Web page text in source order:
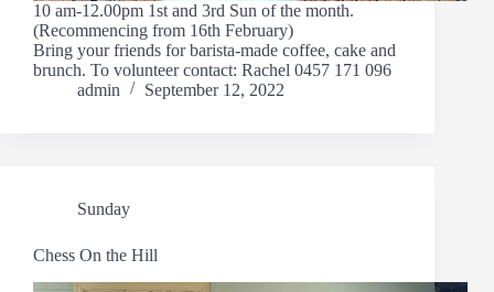
10 am-12.00pm 1st and 3rd Sun of the month.
(Recommencing from 16th February)
Bring your friends for barista-made coffee, cake and
brunch. To volunteer contact: Rachel 0457 171 096
admin
September 12, 2022
Sunday
Chess On the Hill